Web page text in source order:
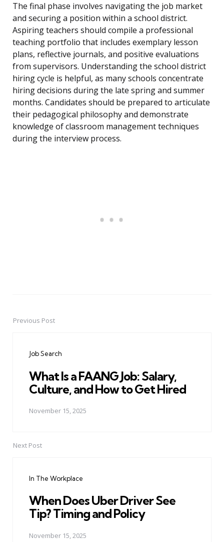
The final phase involves navigating the job market
and securing a position within a school district.
Aspiring teachers should compile a professional
teaching portfolio that includes exemplary lesson
plans, reflective journals, and positive evaluations
from supervisors. Understanding the school district
hiring cycle is helpful, as many schools concentrate
hiring decisions during the late spring and summer
months. Candidates should be prepared to articulate
their pedagogical philosophy and demonstrate
knowledge of classroom management techniques
during the interview process.
PostPrevious Post
Job Search
What Is a FAANG Job: Salary,
Culture, and How to Get Hired
November 15, 2025
Next Post
In The Workplace
When Does Uber Driver See
Tip? Timing and Policy
November 15, 2025